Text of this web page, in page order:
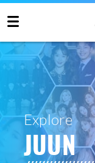
Explore
JUUN